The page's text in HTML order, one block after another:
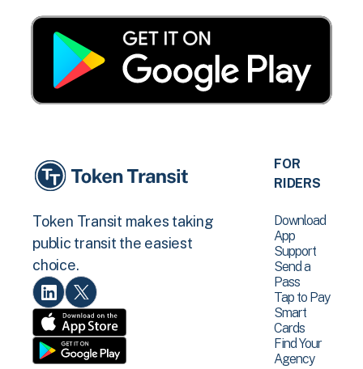
Token Transit makes taking
public transit the easiest
choice.
FOR
RIDERS
Download
App
Support
Send a
Pass
Tap to Pay
Smart
Cards
Find Your
Agency